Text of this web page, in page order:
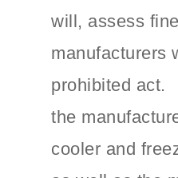
will, assess
manufacturers
prohibited act.
the
cooler and